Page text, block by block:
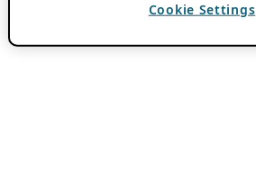
Cookie Settings